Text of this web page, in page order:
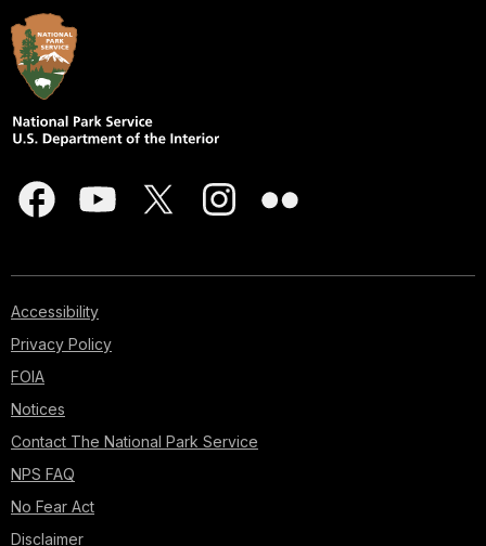
Accessibility
Privacy Policy
FOIA
Notices
Contact The National Park Service
NPS FAQ
No Fear Act
Disclaimer